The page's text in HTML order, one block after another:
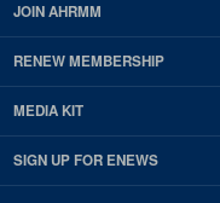
JOIN AHRMM
RENEW MEMBERSHIP
MEDIA KIT
SIGN UP FOR ENEWS